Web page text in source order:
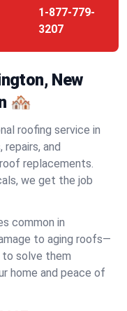
1-877-779-
3207
New
🏘️
roofing service in
repairs, and
replacements.
we get the job
common in
to aging roofs—
to solve them
home and peace of